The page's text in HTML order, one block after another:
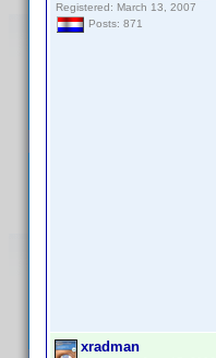
Registered: March 13, 2007
Posts: 871
xradman